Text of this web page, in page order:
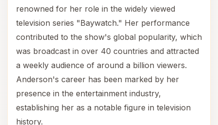
renowned for her role in the widely viewed
television series "Baywatch." Her performance
contributed to the show's global popularity, which
was broadcast in over 40 countries and attracted
a weekly audience of around a billion viewers.
Anderson's career has been marked by her
presence in the entertainment industry,
establishing her as a notable figure in television
history.